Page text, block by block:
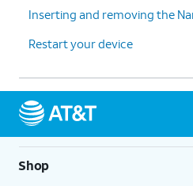
Inserting and removing the
Restart your device
Shop